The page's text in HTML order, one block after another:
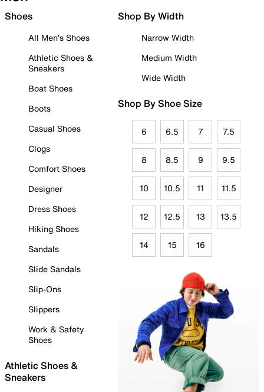
Shoes
All Men's Shoes
Athletic Shoes &
Sneakers
Boat Shoes
Boots
Casual Shoes
Clogs
Comfort Shoes
Designer
Dress Shoes
Hiking Shoes
Sandals
Slide Sandals
Slip-Ons
Slippers
Work & Safety
Shoes
Athletic Shoes &
Sneakers
Shop By Width
Narrow Width
Medium Width
Wide Width
Shop By Shoe Size
6 6.5 7 7.5
8 8.5 9 9.5
10 10.5 11 11.5
12 12.5 13 13.5
14 15 16